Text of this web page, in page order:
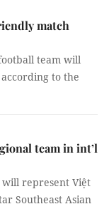
match
team will
to the
team in int’l
represent Việt
Southeast Asian